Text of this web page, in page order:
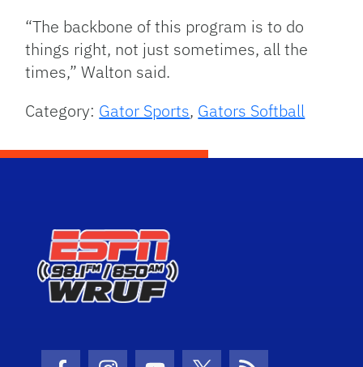
“The backbone of this program is to do
things right, not just sometimes, all the
times,” Walton said.
Category: Gator Sports, Gators Softball